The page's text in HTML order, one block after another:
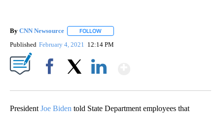
By CNN Newsource FOLLOW
Published February 4, 2021 12:14 PM
President Joe Biden told State Department employees that